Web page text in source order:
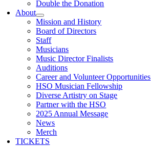
Double the Donation
About
Mission and History
Board of Directors
Staff
Musicians
Music Director Finalists
Auditions
Career and Volunteer Opportunities
HSO Musician Fellowship
Diverse Artistry on Stage
Partner with the HSO
2025 Annual Message
News
Merch
TICKETS